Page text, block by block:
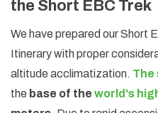
the Short EBC Trek
We have prepared our Short
Itinerary with proper
altitude acclimatization. The
the base of the world's